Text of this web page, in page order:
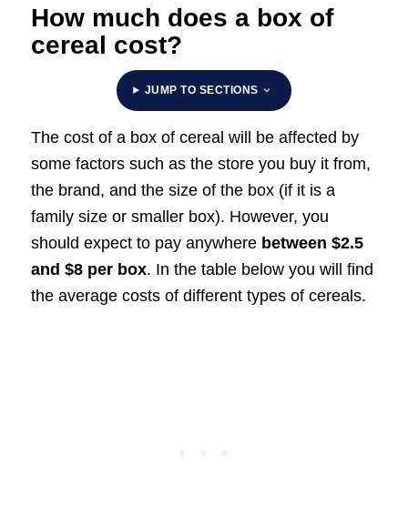
How much does a box of
cereal cost?
JUMP TO SECTIONS
The cost of a box of cereal will be affected by
some factors such as the store you buy it from,
the brand, and the size of the box (if it is a
family size or smaller box). However, you
should expect to pay anywhere between $2.5
and $8 per box. In the table below you will find
the average costs of different types of cereals.